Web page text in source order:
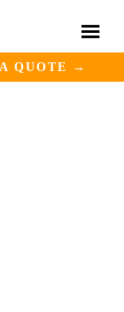
QUOTE →